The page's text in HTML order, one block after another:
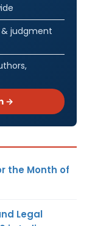
& judgment
→
the Month of
Legal